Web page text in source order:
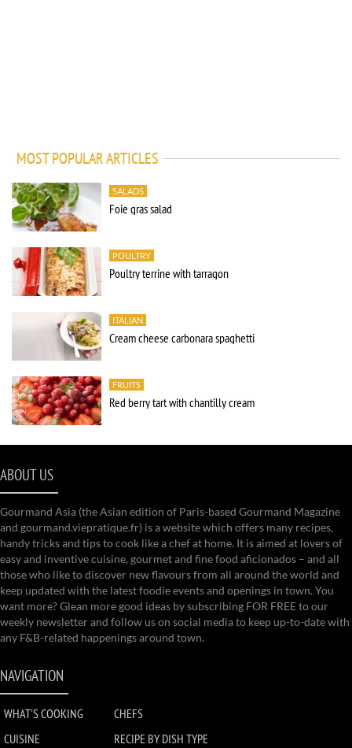
MOST POPULAR ARTICLES
SALADS
Foie gras salad
POULTRY
Poultry terrine with tarragon
ITALIAN
Cream cheese carbonara spaghetti
FRUITS
Red berry tart with chantilly cream
ABOUT US
Gourmand Asia (the Asian edition of Paris-based Gourmand Magazine
and gourmand.viepratique.fr) is a website which offers many recipes,
handy tricks and tips to cook like a chef at home. It is aimed at lovers of
easy and inventive cuisine, gourmet and fine food aficionados – and all
those who like to discover new flavours from all around the world and
keep updated with the latest foodie events and openings in town. You
want more? Glean more good ideas by subscribing FOR FREE to our
weekly newsletter and follow us on social media to keep up-to-date with
any F&B-related happenings around town.
NAVIGATION
WHAT'S COOKING
CHEFS
CUISINE
RECIPE BY DISH TYPE